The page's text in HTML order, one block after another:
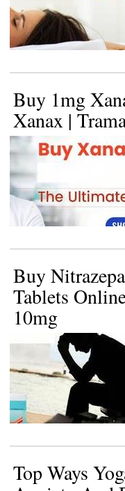
Buy 1mg
Xanax |
Buy
Tablets
10mg
Top Ways